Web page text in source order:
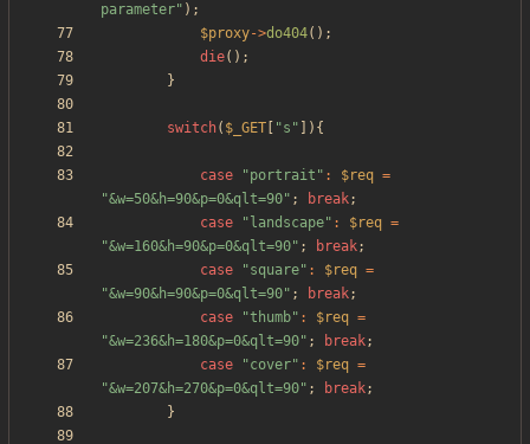
parameter" );
$proxy->do404();
die();
}
switch( $_GET "s " ]){
case "portrait " : $req =
"&w=50&h=90&p=0&qlt=90" ; break;
case
" landscape" : $req =
"&w=160&h=90&p=0&qlt=90" ; break;
case
"square" : $req =
"&w=90&h=90&p=0&qlt=90" ; break;
case
"thumb" : $req =
"&w=236&h=180&p=0&qlt=90" ; break;
case
"cover" : $req =
"&w=207&h=270&p=0&qlt=90" ; break;
}